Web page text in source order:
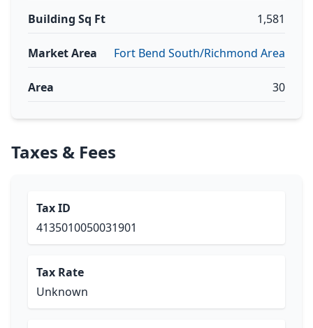
Building Sq Ft 1,581
Market Area Fort Bend South/Richmond Area
Area 30
Taxes & Fees
Tax ID
4135010050031901
Tax Rate
Unknown